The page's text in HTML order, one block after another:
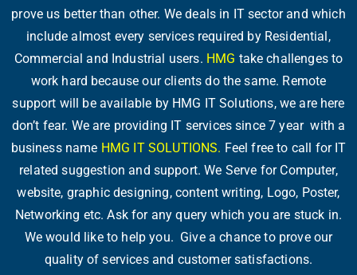
prove us better than other. We deals in IT sector and which
include almost every services required by Residential,
Commercial and Industrial users. HMG take challenges to
work hard because our clients do the same. Remote
support will be available by HMG IT Solutions, we are here
don’t fear. We are providing IT services since 7 year with a
business name HMG IT SOLUTIONS. Feel free to call for IT
related suggestion and support. We Serve for Computer,
website, graphic designing, content writing, Logo, Poster,
Networking etc. Ask for any query which you are stuck in.
We would like to help you. Give a chance to prove our
quality of services and customer satisfactions.